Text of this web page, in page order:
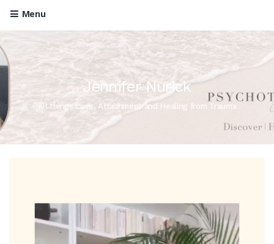
Menu
Jennifer Nurick
All things Love, Attachment and Healing from Trauma